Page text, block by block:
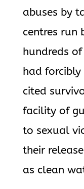
abuses by
centres run
hundreds
had
cited
facility of
to sexual
their
as clean